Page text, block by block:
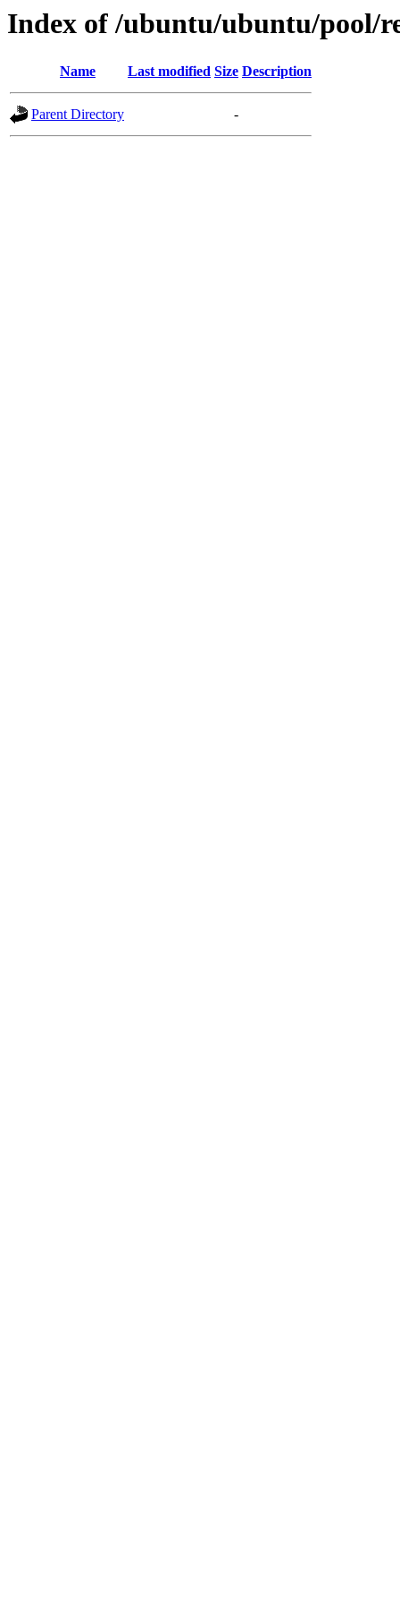
Index of /ubuntu/ubuntu/pool/
Name Last modified Size Description
Parent Directory -